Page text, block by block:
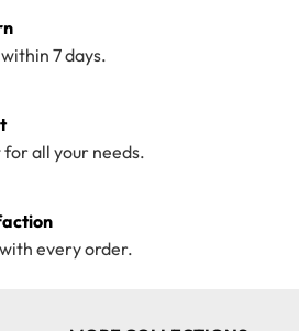
7 days.
all your needs.
every order.